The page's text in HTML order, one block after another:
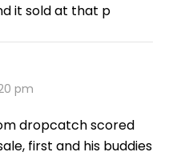
it sold at that p
pm
dropcatch scored
first and his buddies